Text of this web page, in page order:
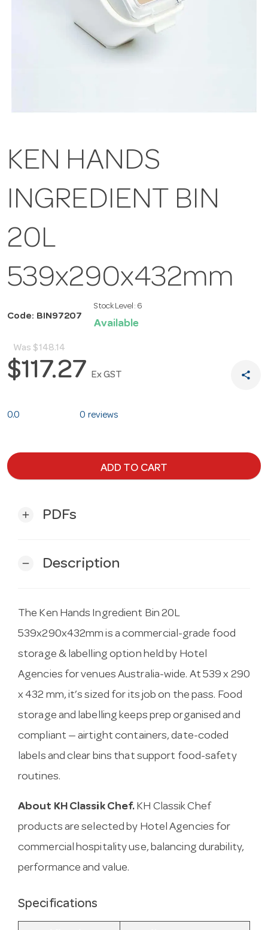
KEN HANDS
INGREDIENT BIN
20L
539x290x432mm
Code: BIN97207
Stock Level: 6
Available
Was $148.14
$117.27 Ex GST share
0.0 0 reviews
ADD TO CART
add PDFs
remove Description
The Ken Hands Ingredient Bin 20L
539x290x432mm is a commercial-grade food
storage & labelling option held by Hotel
Agencies for venues Australia-wide. At 539 x 290
x 432 mm, it’s sized for its job on the pass. Food
storage and labelling keeps prep organised and
compliant — airtight containers, date-coded
labels and clear bins that support food-safety
routines.
About KH Classik Chef. KH Classik Chef
products are selected by Hotel Agencies for
commercial hospitality use, balancing durability,
performance and value.
Specifications